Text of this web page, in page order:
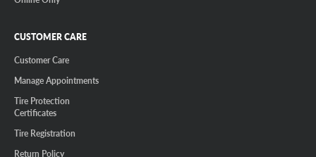
CUSTOMER CARE
Customer Care
Manage Appointments
Tire Protection
Certificates
Tire Registration
Return Policy